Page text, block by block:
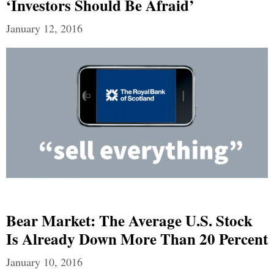
‘Investors Should Be Afraid’
January 12, 2016
Bear Market: The Average U.S. Stock
Is Already Down More Than 20 Percent
January 10, 2016